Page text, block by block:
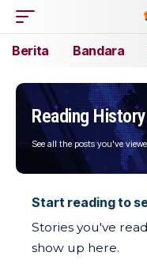
Berita Bandara
Reading History
See all the posts you've
Start reading to
Stories you've
show up here.